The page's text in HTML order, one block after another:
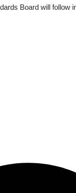
Board will follow